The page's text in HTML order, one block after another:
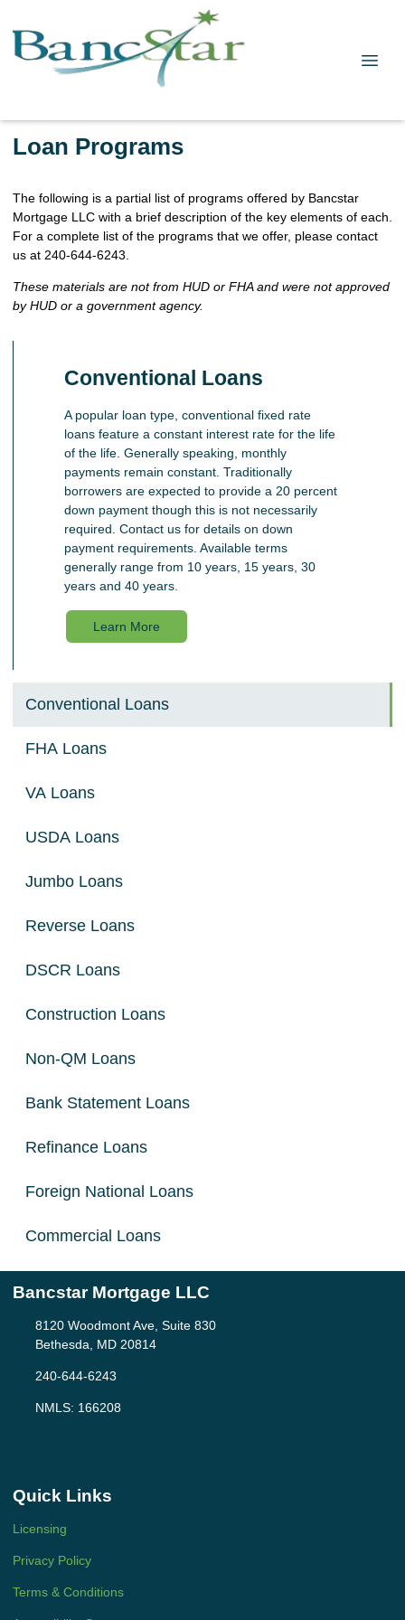
Loan Programs
The following is a partial list of programs offered by Bancstar
Mortgage LLC with a brief description of the key elements of each.
For a complete list of the programs that we offer, please contact
us at 240-644-6243.
These materials are not from HUD or FHA and were not approved
by HUD or a government agency.
Conventional Loans
FHA Loans
VA Loans
USDA Loans
Jumbo Loans
Reverse Loans
DSCR Loans
Construction Loans
Non-QM Loans
Bank Statement Loans
Refinance Loans
Foreign National Loans
Commercial Loans
Conventional Loans
A popular loan type, conventional fixed rate
loans feature a constant interest rate for the life
of the life. Generally speaking, monthly
payments remain constant. Traditionally
borrowers are expected to provide a 20 percent
down payment though this is not necessarily
required. Contact us for details on down
payment requirements. Available terms
generally range from 10 years, 15 years, 30
years and 40 years.
Learn More
Bancstar Mortgage LLC
8120 Woodmont Ave, Suite 830
Bethesda, MD 20814
240-644-6243
NMLS: 166208
Quick Links
Licensing
Privacy Policy
Terms & Conditions